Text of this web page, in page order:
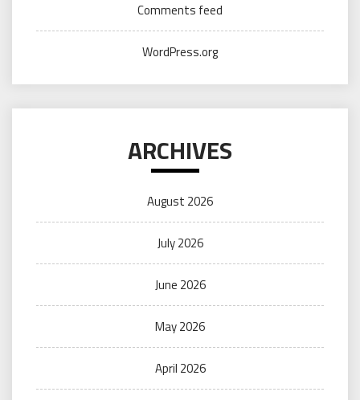
Comments feed
WordPress.org
ARCHIVES
August 2026
July 2026
June 2026
May 2026
April 2026